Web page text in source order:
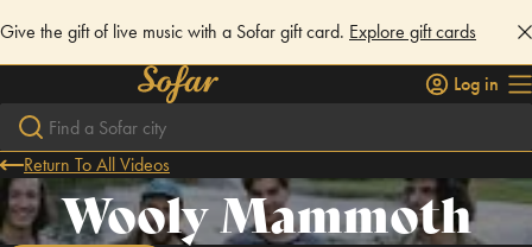
Give the gift of live music with a Sofar gift card. Explore gift cards
Log in
Return To All Videos
Wooly Mammoth